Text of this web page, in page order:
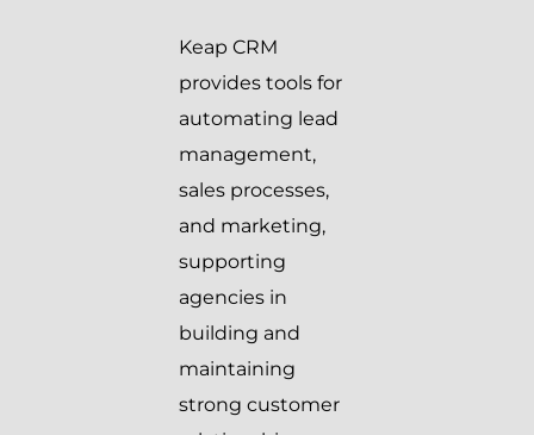
Keap CRM
provides tools for
automating lead
management,
sales processes,
and marketing,
supporting
agencies in
building and
maintaining
strong customer